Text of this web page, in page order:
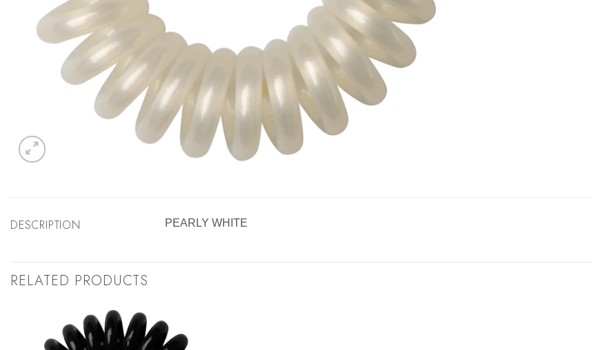
DESCRIPTION PEARLY WHITE
RELATED PRODUCTS